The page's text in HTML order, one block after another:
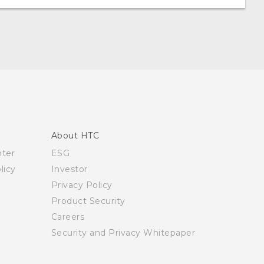
About HTC
ESG
Investor
Privacy Policy
Product Security
Careers
Security and Privacy Whitepaper